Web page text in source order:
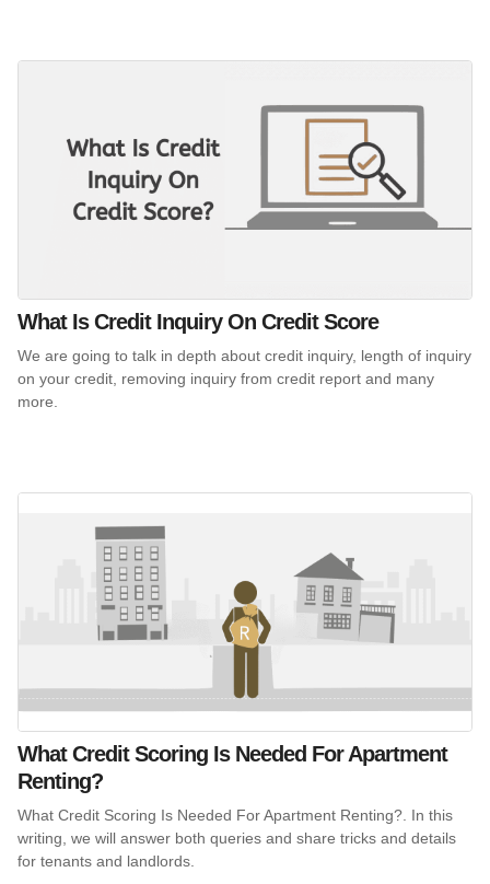
What Is Credit Inquiry On Credit Score
We are going to talk in depth about credit inquiry, length of inquiry
on your credit, removing inquiry from credit report and many
more.
What Credit Scoring Is Needed For Apartment
Renting?
What Credit Scoring Is Needed For Apartment Renting?. In this
writing, we will answer both queries and share tricks and details
for tenants and landlords.